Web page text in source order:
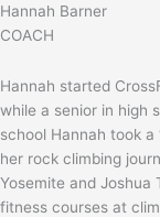
Hannah Barner
COACH
Hannah started
while a senior in high
school Hannah took a
her rock climbing
Yosemite and Joshua
fitness courses at